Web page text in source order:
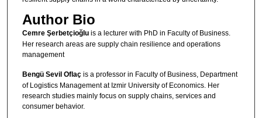
Author Bio
Cemre Şerbetçioğlu is a lecturer with PhD in Faculty of Business.
Her research areas are supply chain resilience and operations
management
Bengü Sevil Oflaçis a professor in Faculty of Business, Department
of Logistics Management at Izmir University of Economics. Her
research studies mainly focus on supply chains, services and
consumer behavior.